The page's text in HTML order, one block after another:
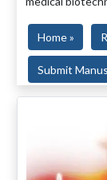
Home »
Submit